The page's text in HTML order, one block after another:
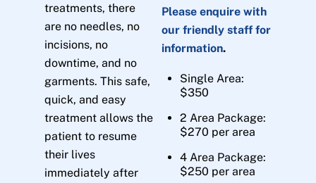
treatments, there
are no needles, no
incisions, no
downtime, and no
garments. This safe,
quick, and easy
treatment allows the
patient to resume
their lives
immediately after
Please enquire with
our friendly staff for
information.
Single Area:
$350
2 Area Package:
$270 per area
4 Area Package:
$250 per area